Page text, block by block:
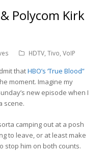
Polycom Kirk
HDTV, Tivo, VoIP
thatHBO’s ‘True Blood”
moment. Imagine my
new episode when I
scene.
camping out at a posh
to leave, or at least make
stop him on both counts.